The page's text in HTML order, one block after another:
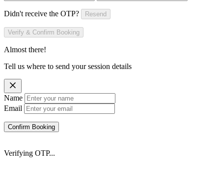
Didn't receive the OTP? Resend
Verify & Confirm Booking
Almost there!
Tell us where to send your session details
Name
Email
Confirm Booking
Verifying OTP...